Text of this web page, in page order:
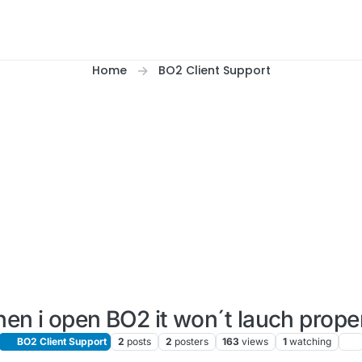
Home BO2 Client Support
i open BO2 it won´t lauch
BO2 Client Support 2 posts 2 posters 163 views 1 watching